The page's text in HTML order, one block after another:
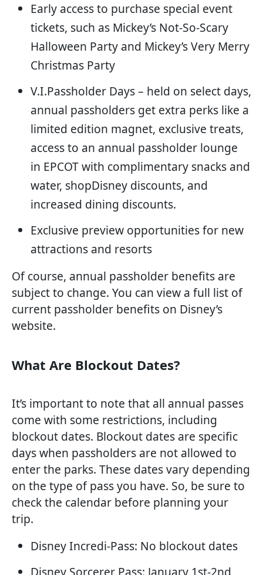
Early access to purchase special event
tickets, such as Mickey’s Not-So-Scary
Halloween Party and Mickey’s Very Merry
Christmas Party
V.I.Passholder Days – held on select days,
annual passholders get extra perks like a
limited edition magnet, exclusive treats,
access to an annual passholder lounge
in EPCOT with complimentary snacks and
water, shopDisney discounts, and
increased dining discounts.
Exclusive preview opportunities for new
attractions and resorts
Of course, annual passholder benefits are
subject to change. You can view a full list of
current passholder benefits on Disney’s
website.
What Are Blockout Dates?
It’s important to note that all annual passes
come with some restrictions, including
blockout dates. Blockout dates are specific
days when passholders are not allowed to
enter the parks. These dates vary depending
on the type of pass you have. So, be sure to
check the calendar before planning your
trip.
Disney Incredi-Pass: No blockout dates